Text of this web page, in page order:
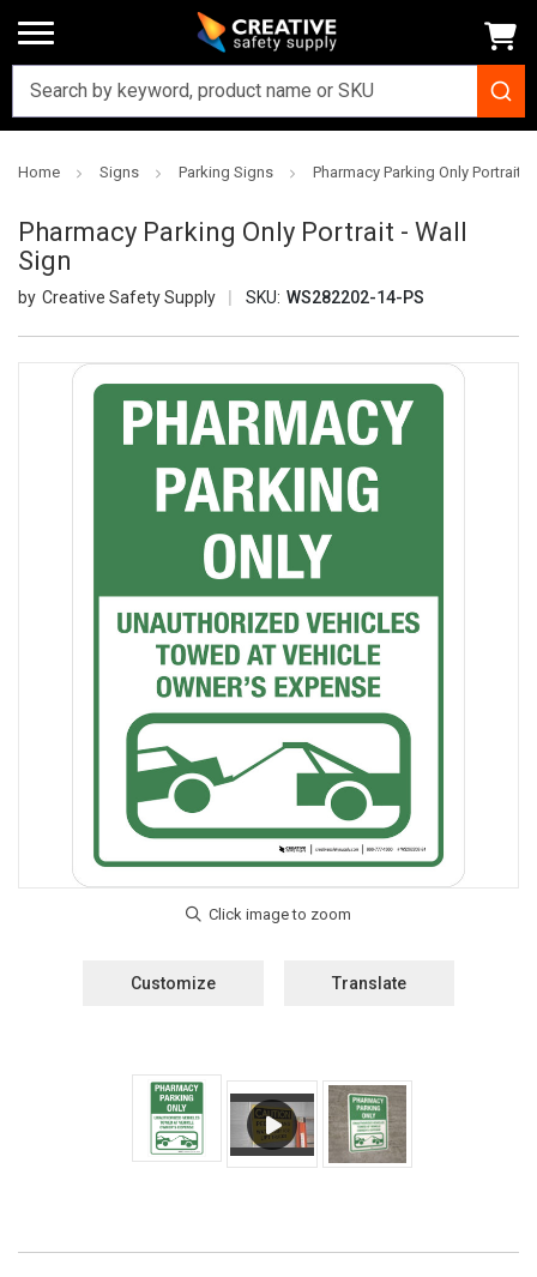
Home Signs Parking Signs Pharmacy Parking Only Portrait -
Pharmacy Parking Only Portrait - Wall
Sign
Creative Safety Supply SKU: WS282202-14-PS
Customize Translate